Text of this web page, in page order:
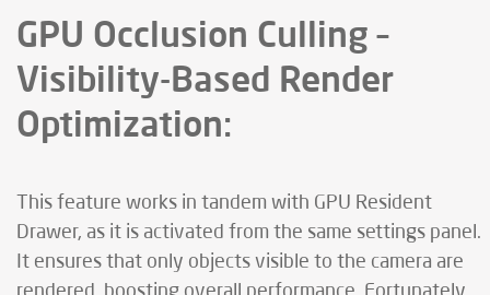
GPU Occlusion Culling –
Visibility-Based Render
Optimization:
This feature works in tandem with GPU Resident
Drawer, as it is activated from the same settings panel.
It ensures that only objects visible to the camera are